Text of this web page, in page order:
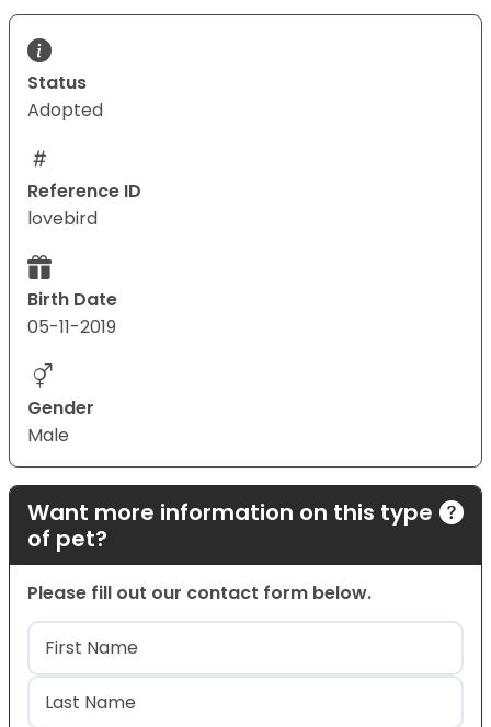
Status
Adopted
Reference ID
lovebird
Birth Date
05-11-2019
Gender
Male
Want more information on this type
of pet?
Please fill out our contact form below.
Name(Required)
First